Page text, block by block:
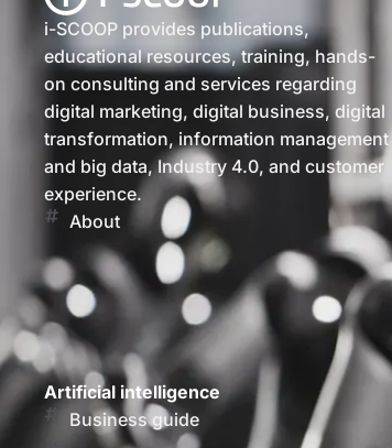
i-SCOOP provides publications,
educational resources, training, hands-
on consulting and services regarding
digital marketing, digital business, digital
transformation, information management
and big data, Industry 4.0, and customer
experience.
About
Artificial intelligence
Business guide